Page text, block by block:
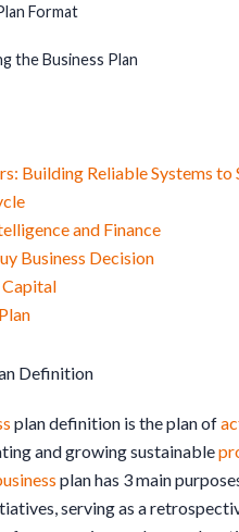
Format
the Business Plan
Building Reliable Systems
and Finance
Business Decision
Definition
plan definition is the plan of
and growing sustainable
plan has 3 main
serving as a